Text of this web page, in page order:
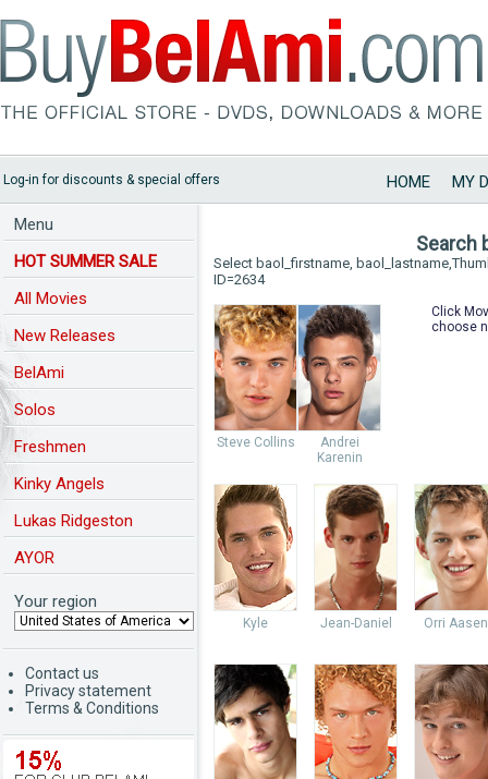
Log-in for discounts & special offers HOME MY
Menu
HOT SUMMER SALE
All Movies
New Releases
BelAmi
Solos
Freshmen
Kinky Angels
Lukas Ridgeston
AYOR
Your region
Contact us
Privacy statement
Terms & Conditions
Search
Select baol_firstname,
ID=2634
Steve Collins
Andrei
Karenin
Click
choose
Kyle Jean-Daniel Orri Aasen